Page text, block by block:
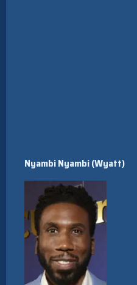
Nyambi Nyambi (Wyatt)